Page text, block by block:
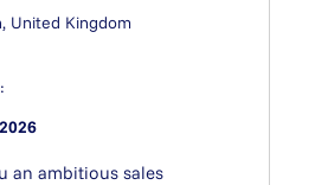
United Kingdom
an ambitious sales